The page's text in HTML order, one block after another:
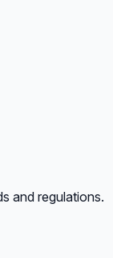
and regulations.